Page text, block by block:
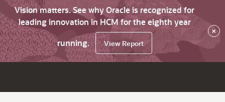
Vision matters. See why Oracle is recognized for
leading innovation in HCM for the eighth year
running.
View Report
×